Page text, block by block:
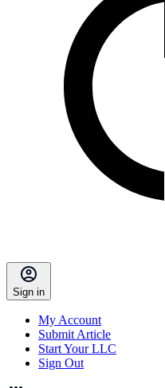
Sign in
My Account
Submit Article
Start Your LLC
Sign Out